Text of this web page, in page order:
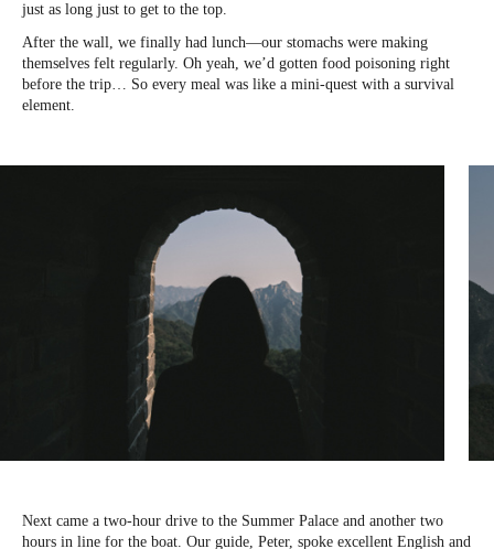
just as long just to get to the top.
After the wall, we finally had lunch—our stomachs were making
themselves felt regularly. Oh yeah, we’d gotten food poisoning right
before the trip… So every meal was like a mini-quest with a survival
element.
Next came a two-hour drive to the Summer Palace and another two
hours in line for the boat. Our guide, Peter, spoke excellent English and